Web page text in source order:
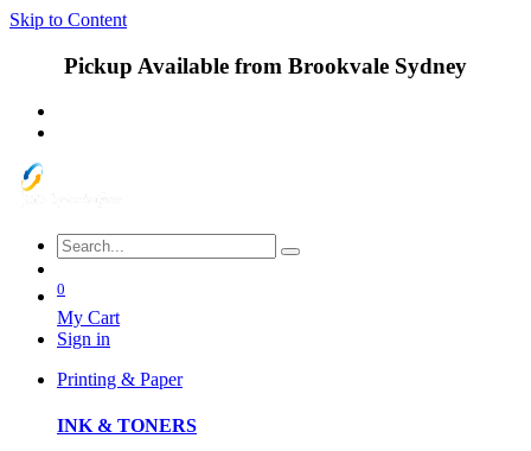
Skip to Content
Pickup Available from Brookvale Sydney
0
My Cart
Sign in
Printing & Paper
INK & TONERS